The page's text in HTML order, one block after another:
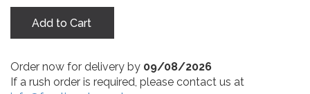
Add to Cart
Order now for delivery by 09/08/2026
If a rush order is required, please contact us at